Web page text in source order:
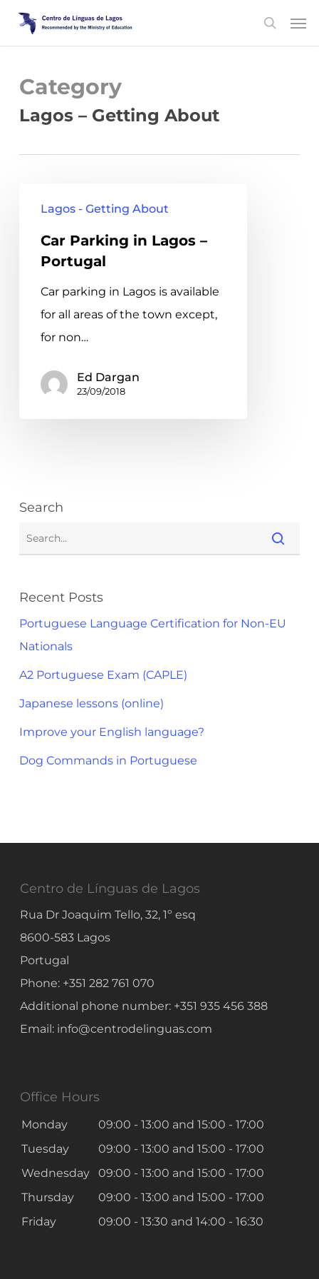
Skip
content
search
Category
Lagos – Getting About
Parking
Lagos
Portugal
Lagos - Getting About
Car Parking in Lagos –
Portugal
Car parking in Lagos is available
for all areas of the town except,
for non…
Ed Dargan
23/09/2018
Search
Recent Posts
Portuguese Language Certification for Non-EU
Nationals
A2 Portuguese Exam (CAPLE)
Japanese lessons (online)
Improve your English language?
Dog Commands in Portuguese
Centro de Línguas de Lagos
Rua Dr Joaquim Tello, 32, 1º esq
8600-583 Lagos
Portugal
Phone: +351 282 761 070
Additional phone number: +351 935 456 388
Email: info@centrodelinguas.com
Office Hours
Monday 09:00 - 13:00 and 15:00 - 17:00
Tuesday
09:00 - 13:00 and 15:00 - 17:00
Wednesday
09:00 - 13:00 and 15:00 - 17:00
Thursday
09:00 - 13:00 and 15:00 - 17:00
Friday
09:00 - 13:30 and 14:00 - 16:30